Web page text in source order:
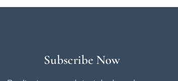
Subscribe Now